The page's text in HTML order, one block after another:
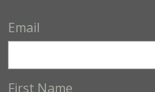
Email
First Name